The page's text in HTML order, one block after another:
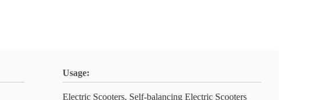
Usage:
Electric Scooters, Self-balancing Electric Scooters